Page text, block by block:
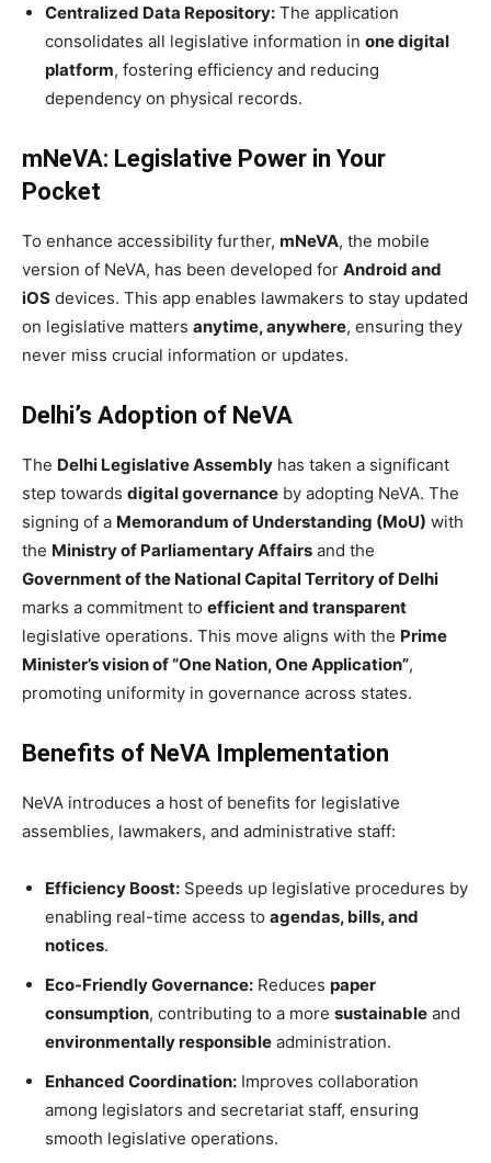
Centralized Data Repository: The application
consolidates all legislative information in one digital
platform, fostering efficiency and reducing
dependency on physical records.
mNeVA: Legislative Power in Your
Pocket
To enhance accessibility further, mNeVA, the mobile
version of NeVA, has been developed for Android and
iOS devices. This app enables lawmakers to stay updated
on legislative matters anytime, anywhere, ensuring they
never miss crucial information or updates.
Delhi’s Adoption of NeVA
The Delhi Legislative Assembly has taken a significant
step towards digital governance by adopting NeVA. The
signing of a Memorandum of Understanding (MoU) with
the Ministry of Parliamentary Affairs and the
Government of the National Capital Territory of Delhi
marks a commitment to efficient and transparent
legislative operations. This move aligns with the Prime
Minister’s vision of “One Nation, One Application”,
promoting uniformity in governance across states.
Benefits of NeVA Implementation
NeVA introduces a host of benefits for legislative
assemblies, lawmakers, and administrative staff:
Efficiency Boost: Speeds up legislative procedures by
enabling real-time access to agendas, bills, and
notices.
Eco-Friendly Governance: Reduces paper
consumption, contributing to a more sustainable and
environmentally responsible administration.
Enhanced Coordination: Improves collaboration
among legislators and secretariat staff, ensuring
smooth legislative operations.